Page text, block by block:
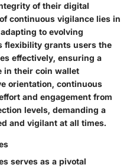
of their digital
continuous vigilance lies in
to evolving
flexibility grants users the
effectively, ensuring a
in their coin wallet
orientation, continuous
and engagement from
levels, demanding a
and vigilant at all times.
serves as a pivotal